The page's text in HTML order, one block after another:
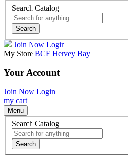
Search Catalog
Search
Join Now Login
My Store BCF Hervey Bay
Your Account
Join Now Login
my cart
Menu
Search Catalog
Search